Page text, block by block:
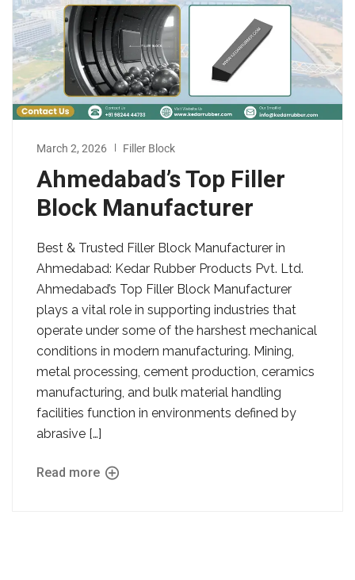
March 2, 2026 Filler Block
Ahmedabad’s Top Filler
Block Manufacturer
Best & Trusted Filler Block Manufacturer in
Ahmedabad: Kedar Rubber Products Pvt. Ltd.
Ahmedabad’s Top Filler Block Manufacturer
plays a vital role in supporting industries that
operate under some of the harshest mechanical
conditions in modern manufacturing. Mining,
metal processing, cement production, ceramics
manufacturing, and bulk material handling
facilities function in environments defined by
abrasive […]
Read more